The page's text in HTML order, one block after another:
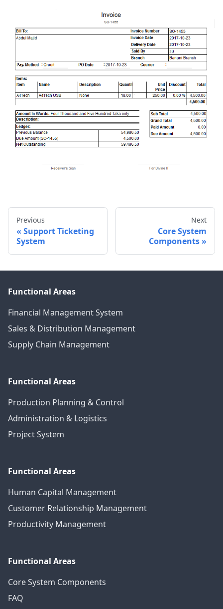
Previous
Support Ticketing
System
Next
Core System
Components
Functional Areas
Financial Management System
Sales & Distribution Management
Supply Chain Management
Functional Areas
Production Planning & Control
Administration & Logistics
Project System
Functional Areas
Human Capital Management
Customer Relationship Management
Productivity Management
Functional Areas
Core System Components
FAQ